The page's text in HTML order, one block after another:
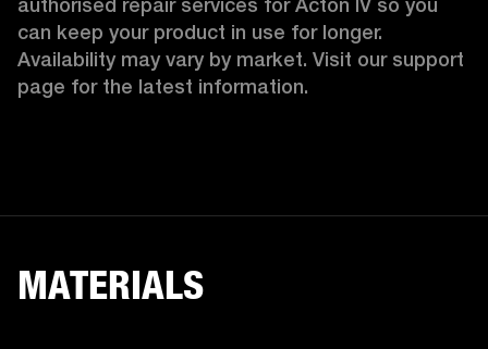
can keep your product in use for longer.
Availability may vary by market. Visit our support
page for the latest information.
MATERIALS